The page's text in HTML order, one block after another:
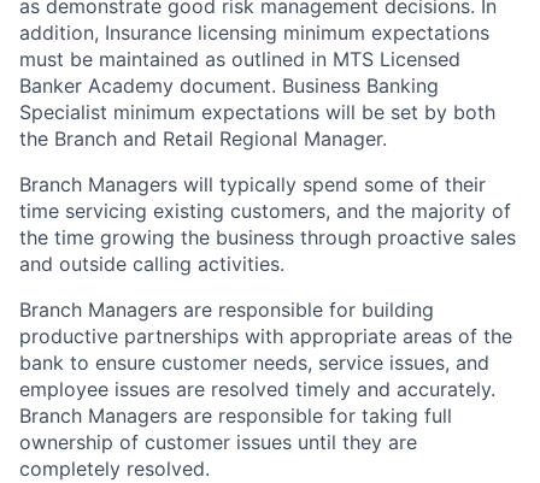
as demonstrate good risk management decisions. In
addition, Insurance licensing minimum expectations
must be maintained as outlined in MTS Licensed
Banker Academy document. Business Banking
Specialist minimum expectations will be set by both
the Branch and Retail Regional Manager.
Branch Managers will typically spend some of their
time servicing existing customers, and the majority of
the time growing the business through proactive sales
and outside calling activities.
Branch Managers are responsible for building
productive partnerships with appropriate areas of the
bank to ensure customer needs, service issues, and
employee issues are resolved timely and accurately.
Branch Managers are responsible for taking full
ownership of customer issues until they are
completely resolved.